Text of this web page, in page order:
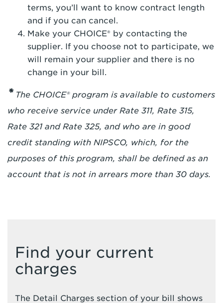
terms, you’ll want to know contract length
and if you can cancel.
Make your CHOICE® by contacting the
supplier. If you choose not to participate, we
will remain your supplier and there is no
change in your bill.
* The CHOICE® program is available to customers
who receive service under Rate 311, Rate 315,
Rate 321 and Rate 325, and who are in good
credit standing with NIPSCO, which, for the
purposes of this program, shall be defined as an
account that is not in arrears more than 30 days.
Find your current
charges
The Detail Charges section of your bill shows